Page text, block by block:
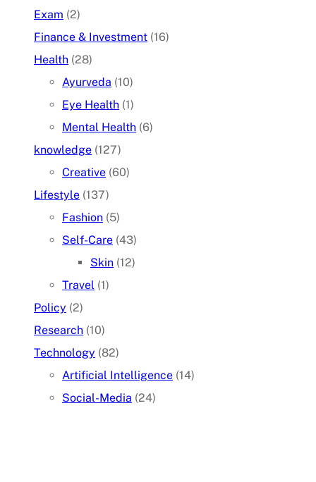
Exam (2)
Finance & Investment (16)
Health (28)
Ayurveda (10)
Eye Health (1)
Mental Health (6)
knowledge (127)
Creative (60)
Lifestyle (137)
Fashion (5)
Self-Care (43)
Skin (12)
Travel (1)
Policy (2)
Research (10)
Technology (82)
Artificial Intelligence (14)
Social-Media (24)